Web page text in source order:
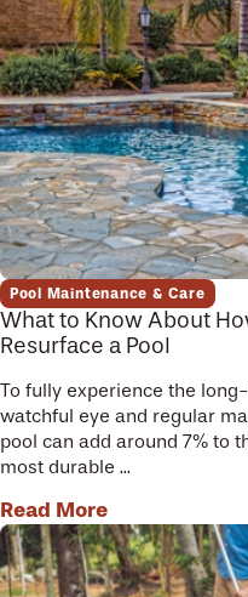
Pool Maintenance & Care
What to Know About
Resurface a Pool
To fully experience the
watchful eye and regular
pool can add around 7% to
most durable ...
Read More